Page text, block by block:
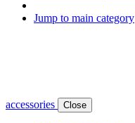
Jump to main category
accessories Close